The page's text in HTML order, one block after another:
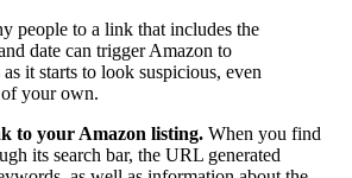
people to a link that includes the
date can trigger Amazon to
it starts to look suspicious, even
your own.
to your Amazon listing. When you find
its search bar, the URL generated